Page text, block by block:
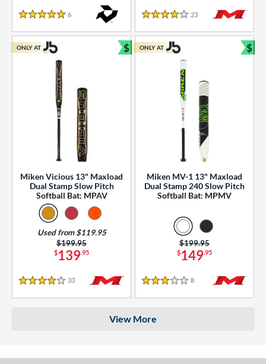
SOON
5 Stars
6
4 Stars
23 Reviews
Miken Vicious 13" Maxload
Dual Stamp Slow Pitch
Softball Bat: MPAV
$139.95
Price was:
$199.95
Used from $119.95
4 Stars
33 Reviews
ONLY AT $
Bundle and Save
Miken MV-1 13" Maxload
Dual Stamp 240 Slow Pitch
Softball Bat: MPMV
$149.95
Price was:
$199.95
3 Stars
8 Reviews
ONLY AT $
View More